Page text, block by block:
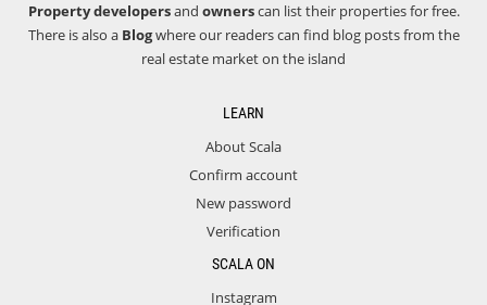
Property developersand ownerscan list their properties for free.
There is also a Blogwhere our readers can find blog posts from the
real estate market on the island
LEARN
About Scala
Confirm account
New password
Verification
SCALA ON
Instagram